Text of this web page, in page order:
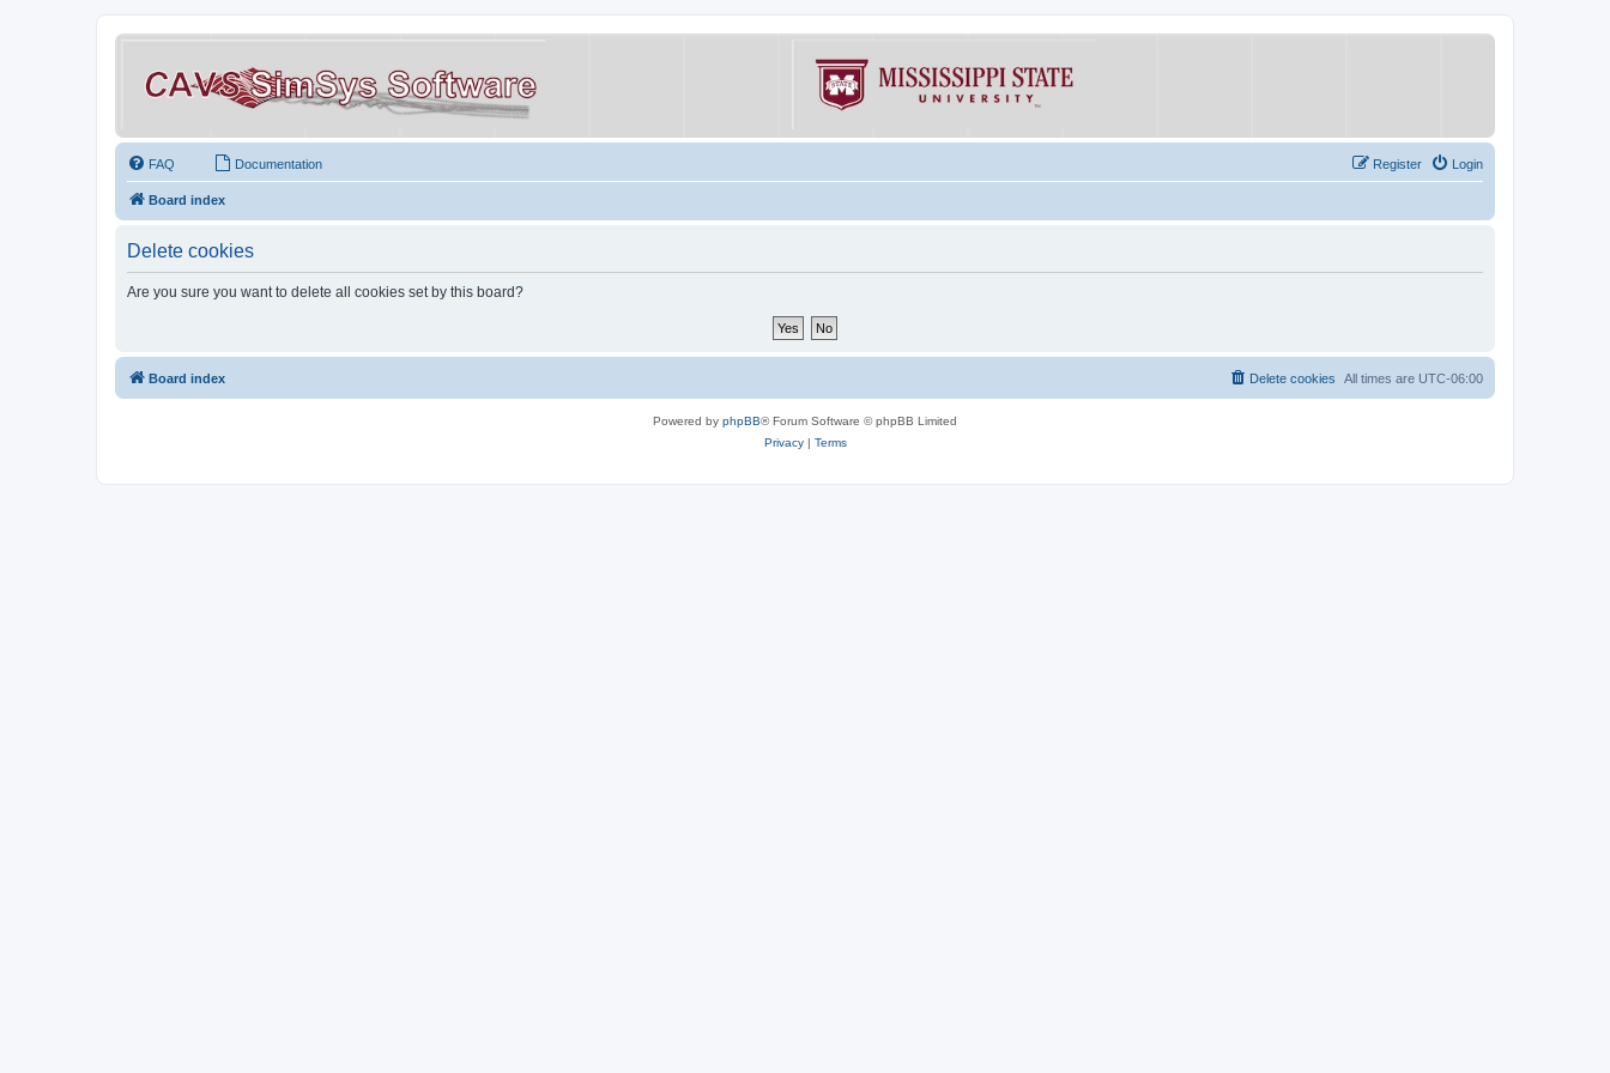
FAQ Documentation Login
Register
Board index
Delete cookies
Are you sure you want to delete all cookies set by this board?
Board index All times are UTC-06:00
Delete cookies
Powered by phpBB® Forum Software © phpBB Limited
Privacy| Terms